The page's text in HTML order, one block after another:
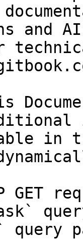
and
in
GET